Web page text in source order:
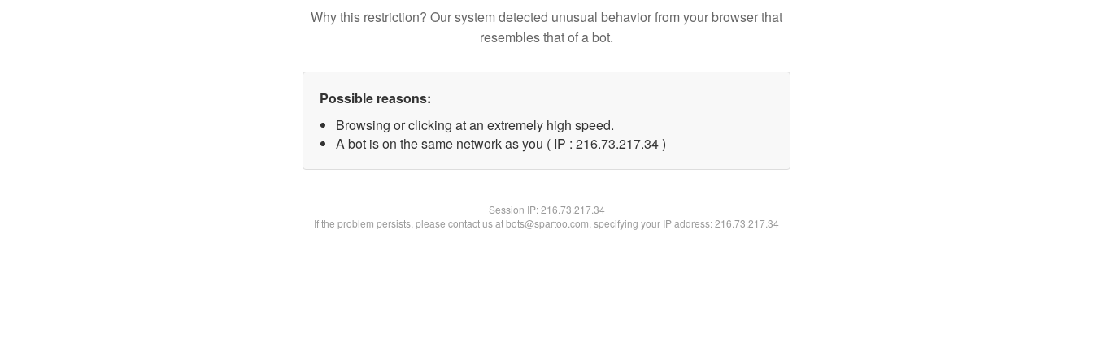
Why this restriction? Our system detected unusual behavior from your browser that
resembles that of a bot.
Possible reasons:
Browsing or clicking at an extremely high speed.
A bot is on the same network as you ( IP : 216.73.217.34 )
Session IP:216.73.217.34
If the problem persists, please contact us at bots@spartoo.com, specifying your IP address: 216.73.217.34